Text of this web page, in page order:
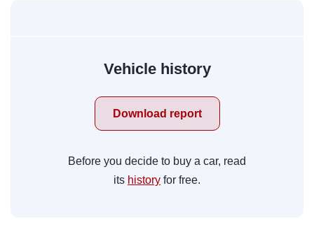
Vehicle history
Download report
Before you decide to buy a car, read
its history for free.